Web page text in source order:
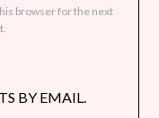
browser for the next
BY EMAIL.